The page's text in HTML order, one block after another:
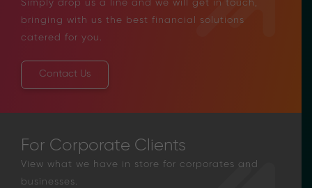
Simply drop us a line and we will get in touch,
bringing with us the best financial solutions
catered for you.
Contact Us
For Corporate Clients
View what we have in store for corporates and
businesses.